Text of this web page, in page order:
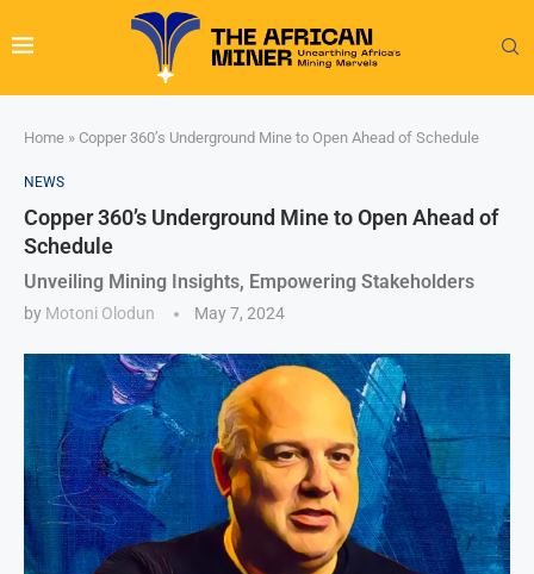
Home » Copper 360’s Underground Mine to Open Ahead of Schedule
NEWS
Copper 360’s Underground Mine to Open Ahead of
Schedule
Unveiling Mining Insights, Empowering Stakeholders
by Motoni Olodun May 7, 2024